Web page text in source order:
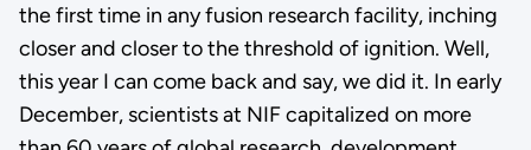
the first time in any fusion research facility, inching
closer and closer to the threshold of ignition. Well,
this year I can come back and say, we did it. In early
December, scientists at NIF capitalized on more